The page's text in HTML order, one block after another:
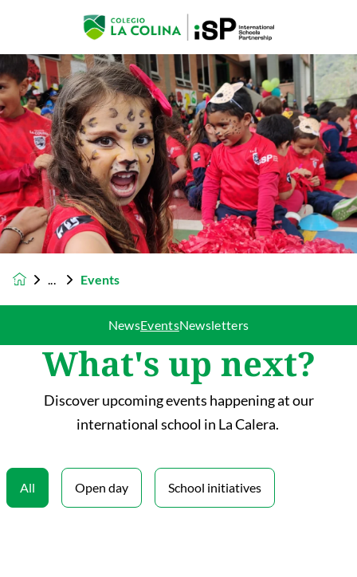
Events
NewsEventsNewsletters
What's up next?
Discover upcoming events happening at our
international school in La Calera.
All Open day School initiatives